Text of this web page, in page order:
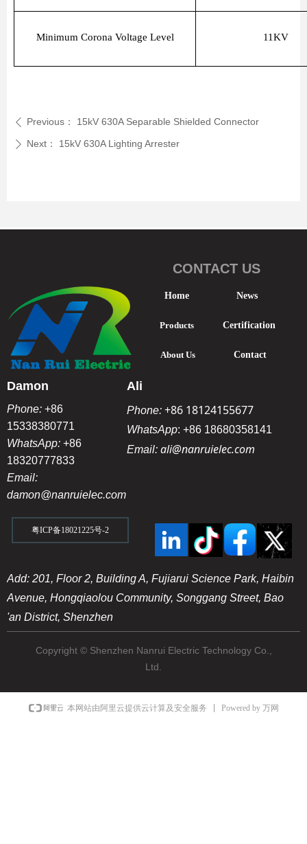
Minimum Corona Voltage Level 11KV
ꄴ Previous： 15kV 630A Separable Shielded Connector
ꄲ Next： 15kV 630A Lighting Arrester
Copyright © Shenzhen Nanrui Electric Technology Co.,
Ltd.
Add: 201, Floor 2, Building A, Fujiarui Science Park, Haibin
Avenue, Hongqiaolou Community, Songgang Street, Bao
'an District, Shenzhen
Damon
Phone: +86
15338380771
WhatsApp: +86
18320777833
Email:
damon@nanruielec.com
Ali
Phone: +86 18124155677
WhatsApp:+86 18680358141
Email:ali@nanruielec.com
Products
Home
About Us
News
CONTACT US
Certification
Contact
粤ICP备18021225号-2
本网站由阿里云提供云计算及安全服务 Powered by 万网